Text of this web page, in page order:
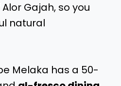
Gajah, so you
natural
Melaka has a 50-